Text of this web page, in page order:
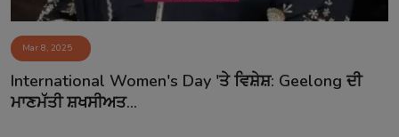
Mar 8, 2025
International Women's Day 'ਤੇ ਵਿਸ਼ੇਸ਼: Geelong ਦੀ
ਮਾਣਮੱਤੀ ਸ਼ਖਸੀਅਤ...